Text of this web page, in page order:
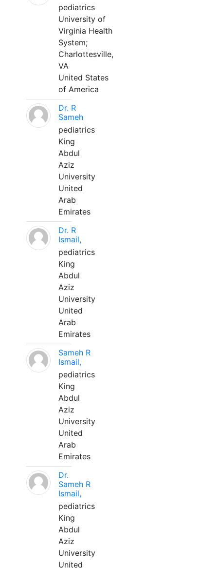
pediatrics
University of
Virginia Health
System;
Charlottesville,
VA
United States
of America
Dr. R
Sameh
pediatrics
King
Abdul
Aziz
University
United
Arab
Emirates
Dr. R
Ismail,
pediatrics
King
Abdul
Aziz
University
United
Arab
Emirates
Sameh R
Ismail,
pediatrics
King
Abdul
Aziz
University
United
Arab
Emirates
Dr.
Sameh R
Ismail,
pediatrics
King
Abdul
Aziz
University
United